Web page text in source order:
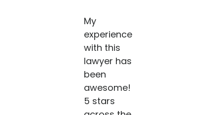
My
experience
with this
lawyer has
been
awesome!
5 stars